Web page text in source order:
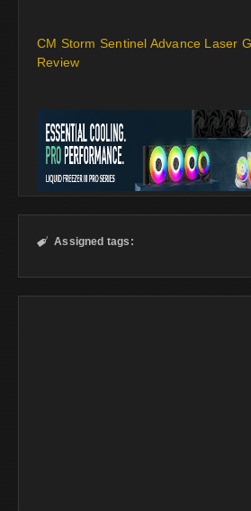
CM Storm Sentinel Advance Laser
Review
 Assigned tags: